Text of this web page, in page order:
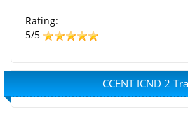
Rating:
5/5
CCENT ICND 2